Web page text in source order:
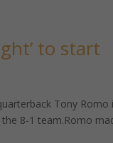
to start
Tony
8-1 team.Romo